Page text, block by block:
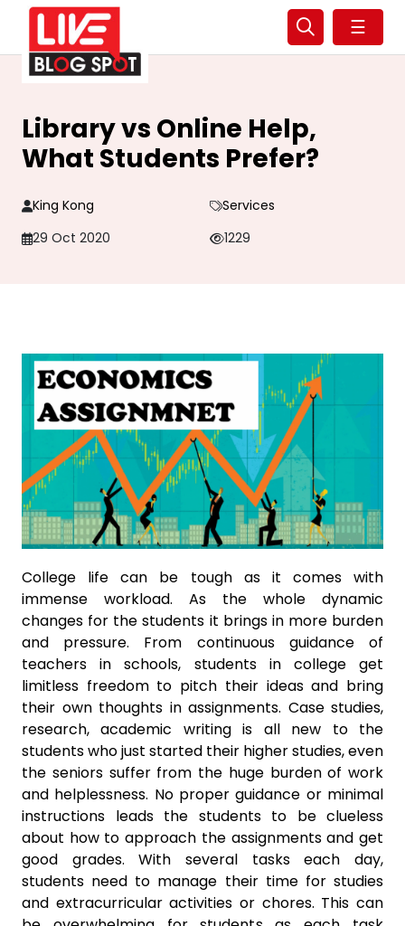
☰
Library vs Online Help,
What Students Prefer?
King Kong
Services
29 Oct 2020
1229
College life can be tough as it comes with
immense workload. As the whole dynamic
changes for the students it brings in more burden
and pressure. From continuous guidance of
teachers in schools, students in college get
limitless freedom to pitch their ideas and bring
their own thoughts in assignments. Case studies,
research, academic writing is all new to the
students who just started their higher studies, even
the seniors suffer from the huge burden of work
and helplessness. No proper guidance or minimal
instructions leads the students to be clueless
about how to approach the assignments and get
good grades. With several tasks each day,
students need to manage their time for studies
and extracurricular activities or chores. This can